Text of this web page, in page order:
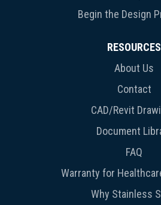
Begin the Design
RESOURCES
About Us
Contact
CAD/Revit
Document
FAQ
Warranty for
Why Stainless